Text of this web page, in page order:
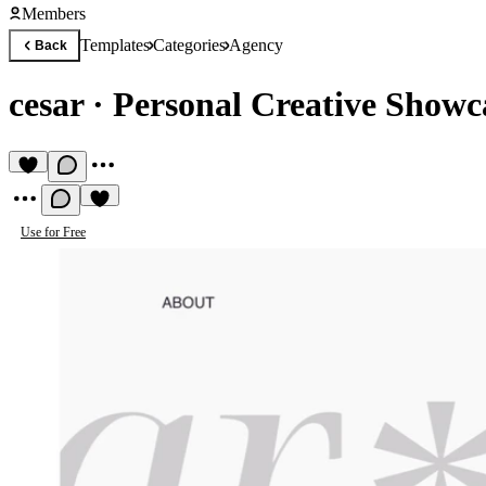
Members
Back TemplatesCategoriesAgency
cesar· Personal Creative
Use for Free